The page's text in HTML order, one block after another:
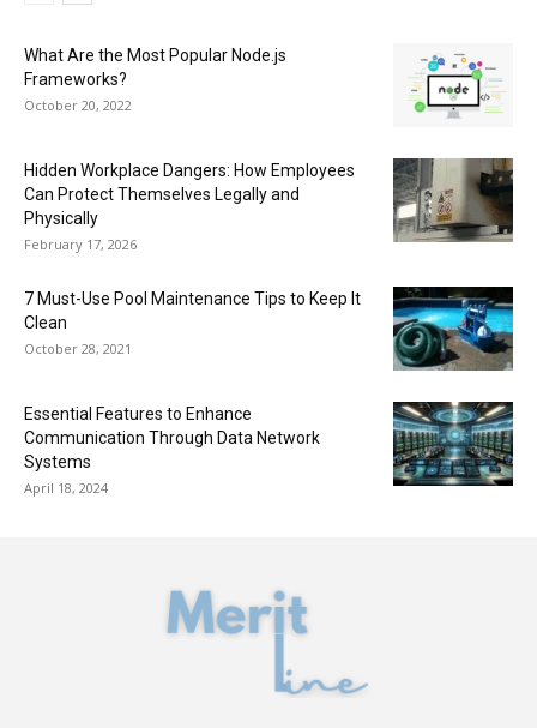
What Are the Most Popular Node.js
Frameworks?
October 20, 2022
Hidden Workplace Dangers: How Employees
Can Protect Themselves Legally and
Physically
February 17, 2026
7 Must-Use Pool Maintenance Tips to Keep It
Clean
October 28, 2021
Essential Features to Enhance
Communication Through Data Network
Systems
April 18, 2024